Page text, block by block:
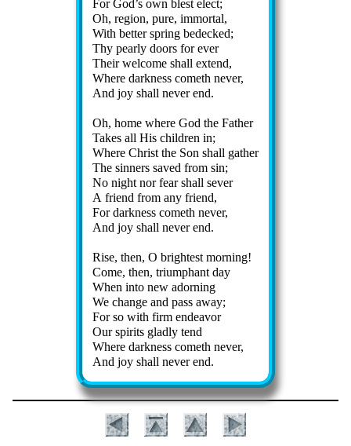
For God’s own blest elect;
Oh, re­gion, pure, im­mor­tal,
With bet­ter spring be­decked;
Thy pear­ly doors for ev­er
Their wel­come shall ex­tend,
Where dark­ness com­eth nev­er,
And joy shall nev­er end.
Oh, home where God the Fa­ther
Takes all His child­ren in;
Where Christ the Son shall ga­ther
The sin­ners saved from sin;
No night nor fear shall sev­er
A friend from any friend,
For dark­ness com­eth nev­er,
And joy shall nev­er end.
Rise, then, O bright­est morn­ing!
Come, then, tri­um­phant day
When in­to new ad­orn­ing
We change and pass away;
For so with firm en­dea­vor
Our spir­its glad­ly tend
Where dark­ness com­eth nev­er,
And joy shall nev­er end.